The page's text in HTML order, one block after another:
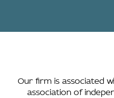
Our firm is associated
association of